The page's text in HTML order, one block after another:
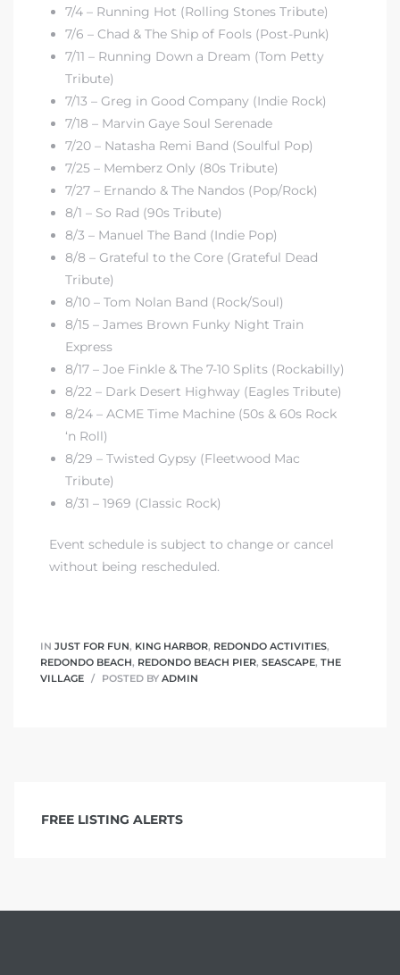
7/4 – Running Hot (Rolling Stones Tribute)
7/6 – Chad & The Ship of Fools (Post-Punk)
7/11 – Running Down a Dream (Tom Petty
Tribute)
7/13 – Greg in Good Company (Indie Rock)
7/18 – Marvin Gaye Soul Serenade
7/20 – Natasha Remi Band (Soulful Pop)
7/25 – Memberz Only (80s Tribute)
7/27 – Ernando & The Nandos (Pop/Rock)
8/1 – So Rad (90s Tribute)
8/3 – Manuel The Band (Indie Pop)
8/8 – Grateful to the Core (Grateful Dead
Tribute)
8/10 – Tom Nolan Band (Rock/Soul)
8/15 – James Brown Funky Night Train
Express
8/17 – Joe Finkle & The 7-10 Splits (Rockabilly)
8/22 – Dark Desert Highway (Eagles Tribute)
8/24 – ACME Time Machine (50s & 60s Rock
‘n Roll)
8/29 – Twisted Gypsy (Fleetwood Mac
Tribute)
8/31 – 1969 (Classic Rock)
Event schedule is subject to change or cancel
without being rescheduled.
IN JUST FOR FUN, KING HARBOR, REDONDO ACTIVITIES,
REDONDO BEACH, REDONDO BEACH PIER, SEASCAPE, THE
VILLAGE
POSTED BY ADMIN
FREE LISTING ALERTS